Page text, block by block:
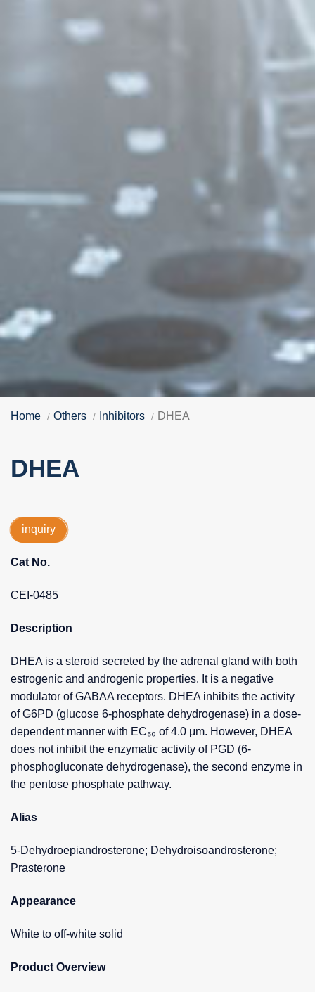
Home Others Inhibitors DHEA
DHEA
inquiry
Cat No.
CEI-0485
Description
DHEA is a steroid secreted by the adrenal gland with both
estrogenic and androgenic properties. It is a negative
modulator of GABAA receptors. DHEA inhibits the activity
of G6PD (glucose 6-phosphate dehydrogenase) in a dose-
dependent manner with EC₅₀ of 4.0 μm. However, DHEA
does not inhibit the enzymatic activity of PGD (6-
phosphogluconate dehydrogenase), the second enzyme in
the pentose phosphate pathway.
Alias
5-Dehydroepiandrosterone; Dehydroisoandrosterone;
Prasterone
Appearance
White to off-white solid
Product Overview